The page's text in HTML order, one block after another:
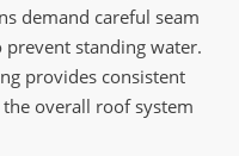
demand careful seam
standing water.
provides consistent
overall roof system